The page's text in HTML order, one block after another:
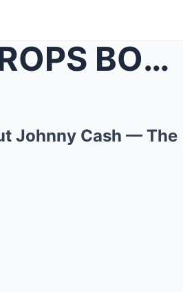
About Johnny...
Johnny Cash — The